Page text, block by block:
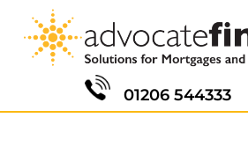
01206 544333